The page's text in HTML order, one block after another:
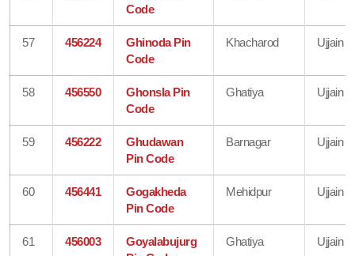
Code
57 456224
Ghinoda Pin
Code
Khacharod Ujjain
58 456550
Ghonsla Pin
Code
Ghatiya Ujjain
59 456222
Ghudawan
Pin Code
Barnagar Ujjain
60 456441
Gogakheda
Pin Code
Mehidpur Ujjain
61 456003
Goyalabujurg
Ghatiya Ujjain